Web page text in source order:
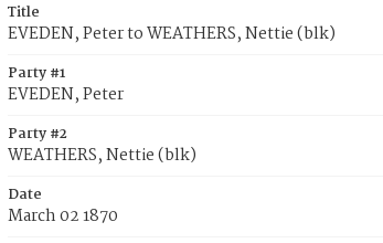
Title
EVEDEN, Peter to WEATHERS, Nettie (blk)
Party #1
EVEDEN, Peter
Party #2
WEATHERS, Nettie (blk)
Date
March 02 1870